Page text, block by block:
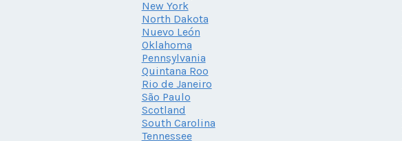
New York
North Dakota
Nuevo León
Oklahoma
Pennsylvania
Quintana Roo
Rio de Janeiro
São Paulo
Scotland
South Carolina
Tennessee